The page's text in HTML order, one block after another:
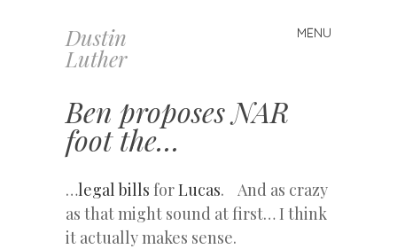
Dustin
Luther
MENU
Skip
to
Ben proposes NAR
foot the…
…legal bills forLucas. And as crazy
as that might sound at first… I think
it actually makes sense.